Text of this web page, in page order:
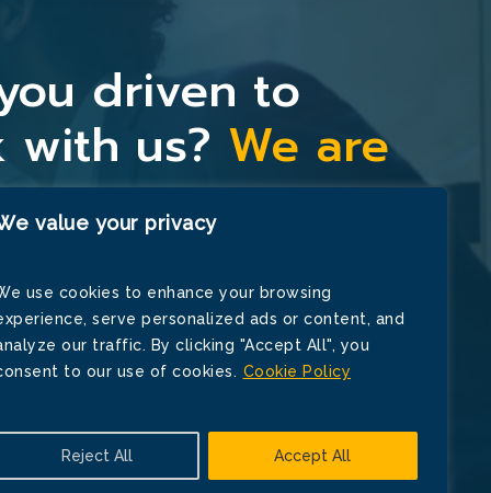
value your privacy
use cookies to enhance your browsing
serve personalized ads or content, and
our traffic. By clicking "Accept All", you
to our use of cookies. Cookie Policy
Reject All Accept All
driven to
with us? We are